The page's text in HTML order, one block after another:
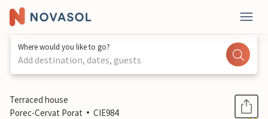
Where would you like to go?
Add destination, dates, guests
1 / 30
Terraced house
Porec-Cervat Porat
CIE984